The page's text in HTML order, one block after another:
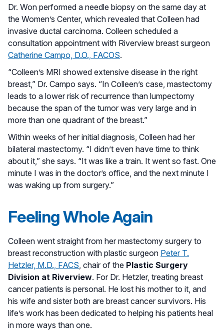
Dr. Won performed a needle biopsy on the same day at
the Women’s Center, which revealed that Colleen had
invasive ductal carcinoma. Colleen scheduled a
consultation appointment with Riverview breast surgeon
Catherine Campo, D.O., FACOS.
“Colleen’s MRI showed extensive disease in the right
breast,” Dr. Campo says. “In Colleen’s case, mastectomy
leads to a lower risk of recurrence than lumpectomy
because the span of the tumor was very large and in
more than one quadrant of the breast.”
Within weeks of her initial diagnosis, Colleen had her
bilateral mastectomy. “I didn’t even have time to think
about it,” she says. “It was like a train. It went so fast. One
minute I was in the doctor’s office, and the next minute I
was waking up from surgery.”
Feeling Whole Again
Colleen went straight from her mastectomy surgery to
breast reconstruction with plastic surgeon Peter T.
Hetzler, M.D., FACS, chair of the Plastic Surgery
Division at Riverview. For Dr. Hetzler, treating breast
cancer patients is personal. He lost his mother to it, and
his wife and sister both are breast cancer survivors. His
life’s work has been dedicated to helping his patients heal
in more ways than one.